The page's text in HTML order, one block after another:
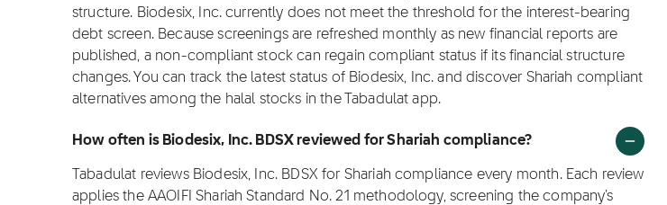
structure. Biodesix, Inc. currently does not meet the threshold for the interest-bearing
debt screen. Because screenings are refreshed monthly as new financial reports are
published, a non-compliant stock can regain compliant status if its financial structure
changes. You can track the latest status of Biodesix, Inc. and discover Shariah compliant
alternatives among the halal stocks in the Tabadulat app.
How often is Biodesix, Inc. BDSX reviewed for Shariah compliance?
Tabadulat reviews Biodesix, Inc. BDSX for Shariah compliance every month. Each review
applies the AAOIFI Shariah Standard No. 21 methodology, screening the company's